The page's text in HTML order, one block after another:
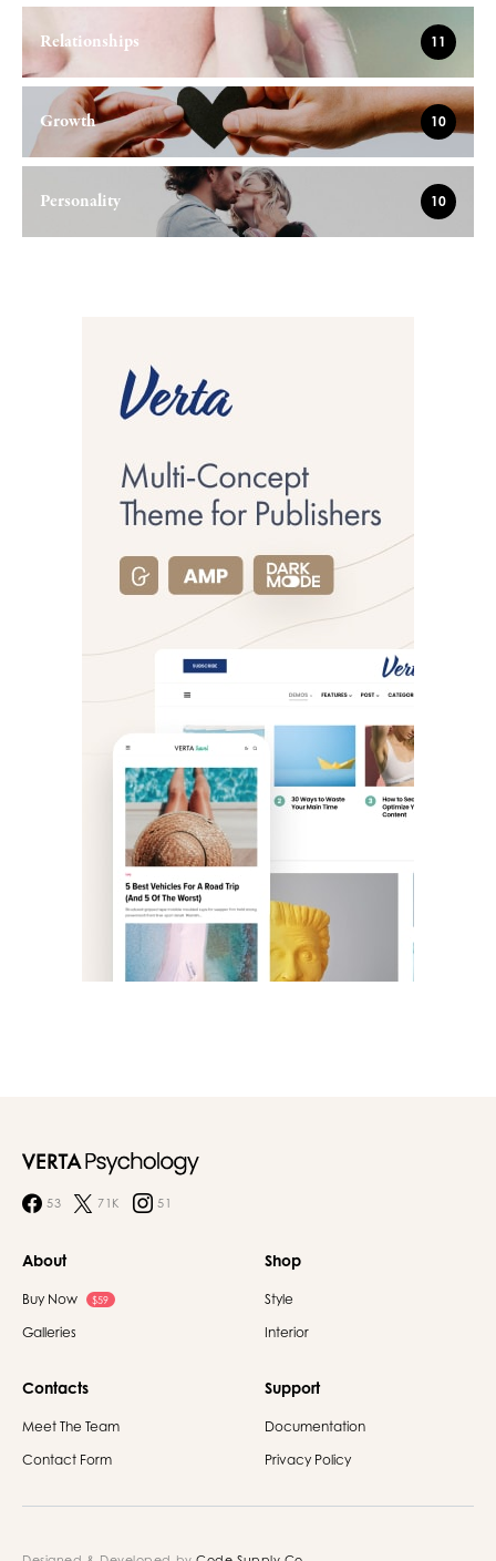
Relationships 11
Growth 10
Personality 10
53 71K 51
About
Buy Now $59
Galleries
Shop
Style
Interior
Contacts
Meet The Team
Contact Form
Support
Documentation
Privacy Policy